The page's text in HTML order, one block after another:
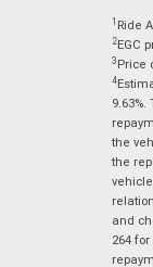
1 Ride
2EGC
3 Price
4
the
the
and
264